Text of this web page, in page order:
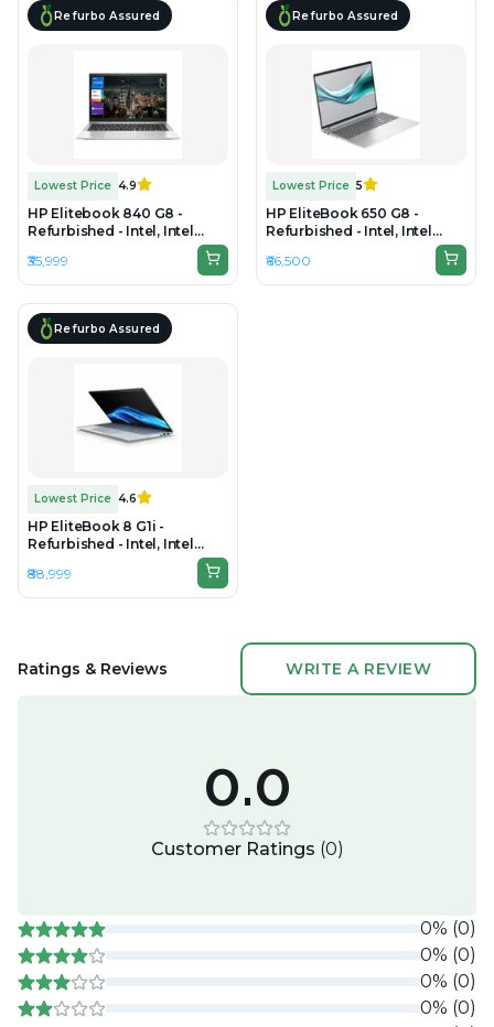
Refurbo Assured
Lowest Price 4.9
HP Elitebook 840 G8 -
Refurbished - Intel, Intel
Core i5, 11th Gen, 16GB RAM
DDR4, 256GB SSD, 14"
1920x1080
₹35,999
Refurbo Assured
Lowest Price 5
HP EliteBook 650 G8 -
Refurbished - Intel, Intel
Core i5, 11th Gen, 32GB RAM
DDR4, 512GB SSD, 15.6"
1920×1200
₹66,500
Refurbo Assured
Lowest Price 4.6
HP EliteBook 8 G1i -
Refurbished - Intel, Intel
DDR5, 512GB SSD, 14" 1920 ×
1200 (WUXGA)
₹88,999
Ratings & Reviews WRITE A REVIEW
0.0
Customer Ratings (0)
0% (0)
0% (0)
0% (0)
0% (0)